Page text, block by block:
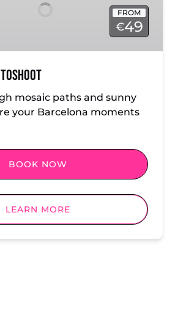
FROM
€49
mosaic paths and sunny
your Barcelona moments
BOOK NOW
LEARN MORE